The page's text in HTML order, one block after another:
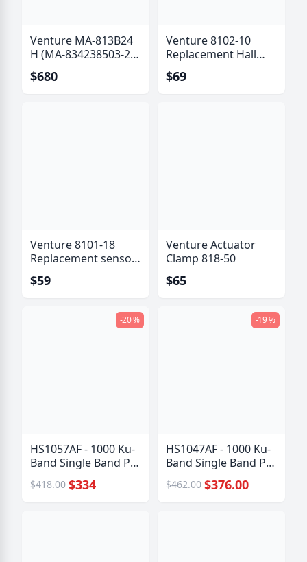
Venture MA-813B24
H (MA-834238503-24
B) Actuator with Hall
Effect Sensor
$680
Venture 8102-10
Replacement Hall
Effect Sensor Kit (6
Pole)
$69
Venture 8101-18
Replacement sensor
kit
$59
Venture Actuator
Clamp 818-50
$65
-20 %
HS1057AF - 1000 Ku-
Band Single Band PLL
$418.00 $334
-19 %
HS1047AF - 1000 Ku-
Band Single Band PLL
$462.00 $376.00